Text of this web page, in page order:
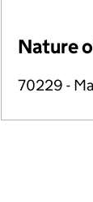
Nature
70229 -